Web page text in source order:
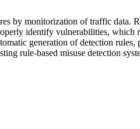
by monitorization of traffic data.
identify vulnerabilities, which
generation of detection
rule-based misuse detection